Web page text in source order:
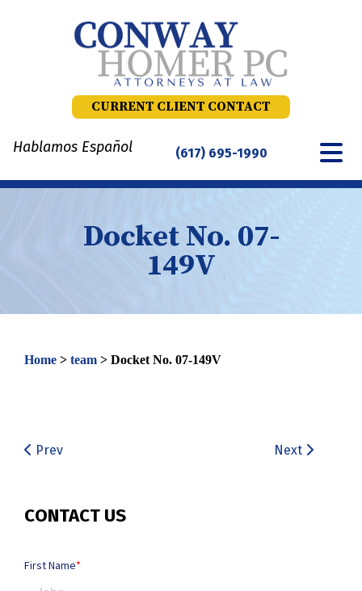
CURRENT CLIENT CONTACT
Hablamos Español (617) 695-1990
Docket No. 07-
149V
Home > team > Docket No. 07-149V
Prev Next
CONTACT US